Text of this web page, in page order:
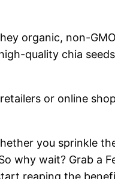
organic, non-
quality chia
or online
you sprinkle
why wait? Grab a
reaping the